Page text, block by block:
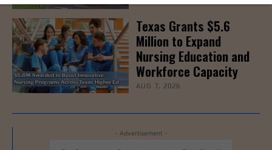
Texas Grants $5.6
Million to Expand
Nursing Education and
Workforce Capacity
AUG 7, 2026
- Advertisement -